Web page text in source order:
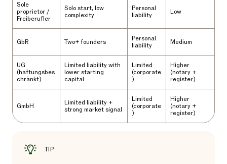
Sole
proprietor /
Freiberufler
Solo start, low
complexity
Personal
liability
Low
GbR Two+ founders
Personal
liability
Medium
UG
(haftungsbes
chränkt)
Limited liability with
lower starting
capital
Limited
(corporate
)
Higher
(notary +
register)
GmbH
Limited liability +
strong market signal
Limited
(corporate
)
Higher
(notary +
register)
TIP